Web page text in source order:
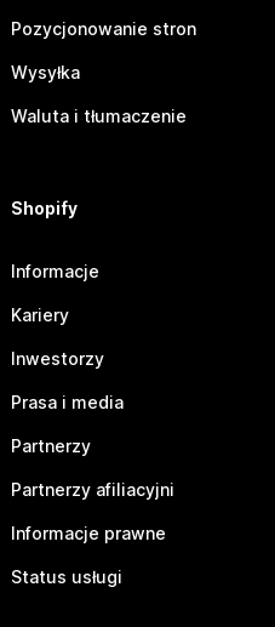
Pozycjonowanie stron
Wysyłka
Waluta i tłumaczenie
Shopify
Informacje
Kariery
Inwestorzy
Prasa i media
Partnerzy
Partnerzy afiliacyjni
Informacje prawne
Status usługi